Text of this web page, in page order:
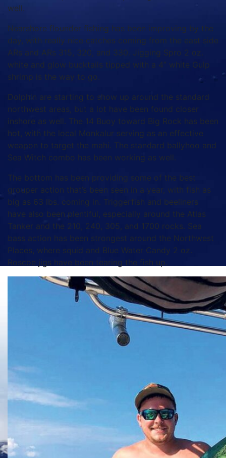
well.
Nearshore flounder fishing has been improving by the
day, with really nice catches coming from the east side
ARs and ARs 315, 320, and 330. Jigging Spro 2 oz.
white and glow bucktails tipped with a 4” white Gulp
shrimp is the way to go.
Dolphin are starting to show up around the standard
northwest areas, but a lot have been found closer
inshore as well. The 14 Buoy toward Big Rock has been
hot, with the local Monkalur serving as an effective
weapon to target the mahi. The standard ballyhoo and
Sea Witch combo has been working as well.
The bottom has been providing some of the best
grouper action that’s been seen in a year, with fish as
big as 63 lbs. coming in. Triggerfish and beeliners
have also been plentiful, especially around the Atlas
Tanker and the 210, 240, 305, and 1700 rocks. Sea
bass action has been strongest around the Northwest
Places, where squid and Blue Water Candy 2 oz.
Roscoe jigs have been tearing the fish up.